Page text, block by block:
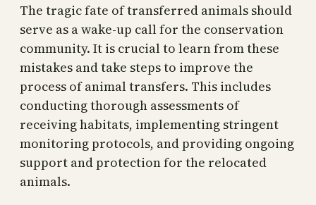
The tragic fate of transferred animals should
serve as a wake-up call for the conservation
community. It is crucial to learn from these
mistakes and take steps to improve the
process of animal transfers. This includes
conducting thorough assessments of
receiving habitats, implementing stringent
monitoring protocols, and providing ongoing
support and protection for the relocated
animals.